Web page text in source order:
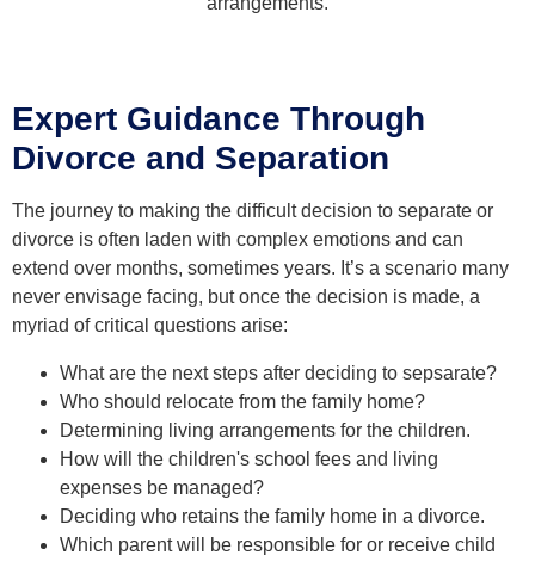
Expert Guidance Through
Divorce and Separation
The journey to making the difficult decision to separate or
divorce is often laden with complex emotions and can
extend over months, sometimes years. It’s a scenario many
never envisage facing, but once the decision is made, a
myriad of critical questions arise:
What are the next steps after deciding to sepsarate?
Who should relocate from the family home?
Determining living arrangements for the children.
How will the children's school fees and living
expenses be managed?
Deciding who retains the family home in a divorce.
Which parent will be responsible for or receive child